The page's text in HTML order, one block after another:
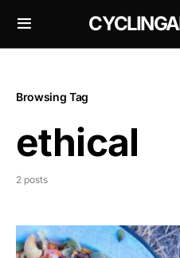
Browsing Tag
ethical
2 posts